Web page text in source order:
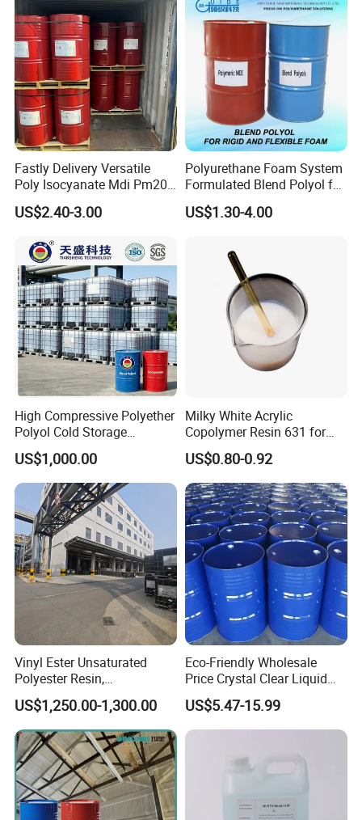
Fastly Delivery Versatile
Poly Isocyanate Mdi Pm200
Monomer Pheny Isocyanate
Foam Solution for Two
Sofa Mattress and Cushion
Production
US$2.40-3.00
Polyurethane Foam System
Formulated Blend Polyol for
Rigid and Flexible Foam
Insulation
US$1.30-4.00
High Compressive Polyether
Polyol Cold Storage
Sandwich Panel Foam
US$1,000.00
Milky White Acrylic
Copolymer Resin 631 for
Printing Ink/CAS 25085-34-
1/Wholesales Price/Factory
Price
US$0.80-0.92
Vinyl Ester Unsaturated
Polyester Resin,
Orthophonic Type
Fiberglass Resin for Marine
Boat
US$1,250.00-1,300.00
Eco-Friendly Wholesale
Price Crystal Clear Liquid
Epoxy Resin Transparent
Resistant for DIY River
Table Resin Paint
US$5.47-15.99